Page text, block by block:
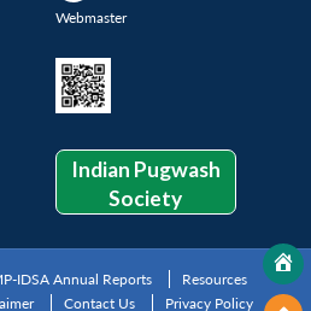
Webmaster
Indian Pugwash
Society
IDSA Annual Reports
Resources
Contact Us Privacy Policy